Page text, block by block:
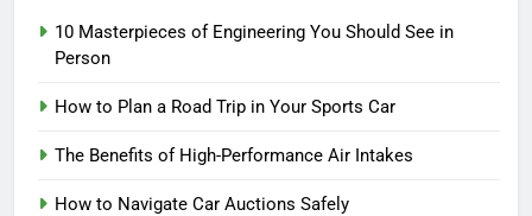
10 Masterpieces of Engineering You Should See in
Person
How to Plan a Road Trip in Your Sports Car
The Benefits of High-Performance Air Intakes
How to Navigate Car Auctions Safely